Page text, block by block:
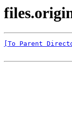
[To Parent